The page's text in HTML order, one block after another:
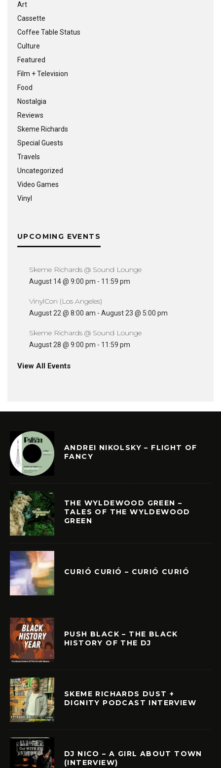
Art
Cassette
Coffee Table Status
Culture
Featured
Film + Television
Food
Nostalgia
Reviews
Skeme Richards
Special Guests
Travels
Uncategorized
Video Games
Vinyl
UPCOMING EVENTS
Skeme Richards @ Sound Lounge
August 14 @ 9:00 pm - 11:59 pm
VinylCon (Los Angeles)
August 22 @ 8:00 am - August 23 @ 5:00 pm
Skeme Richards @ Sound Lounge
August 28 @ 9:00 pm - 11:59 pm
View All Events
ANDREI NIKOLSKY – FLIGHT OF
FANCY
THE WYLDEWOOD GREEN –
TALES OF THE WYLDEWOOD
GREEN
CURIÓ CURIÓ – CURIÓ CURIÓ
PUSH BLACK – THE BLACK
HISTORY OF THE DJ
SKEME RICHARDS DUST +
DIGNITY PODCAST INTERVIEW
DJ NICO – A GIRL ABOUT TOWN
(INTERVIEW)